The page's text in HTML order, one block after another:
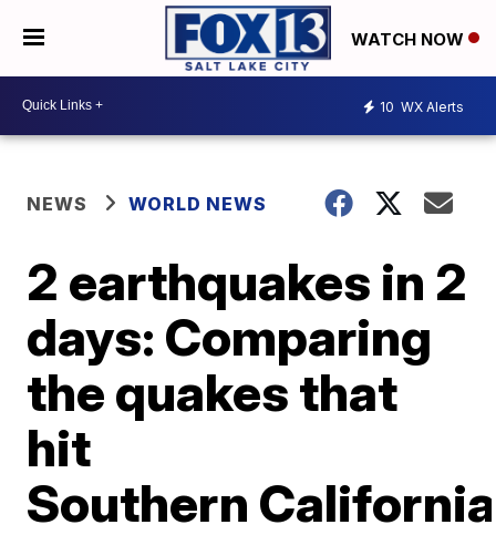
WATCH NOW
10 WX Alerts
NEWS WORLD NEWS
2 earthquakes in 2
days: Comparing
the quakes that
hit
Southern California